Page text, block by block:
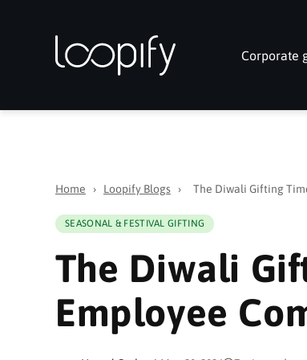
Corporate
Home › Loopify Blogs › The Diwali Gifting
SEASONAL & FESTIVAL GIFTING
The Diwali
Employee